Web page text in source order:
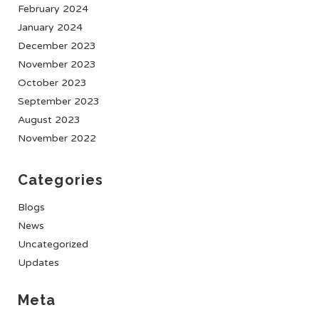
February 2024
January 2024
December 2023
November 2023
October 2023
September 2023
August 2023
November 2022
Categories
Blogs
News
Uncategorized
Updates
Meta